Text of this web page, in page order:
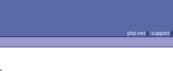
php.net| support|